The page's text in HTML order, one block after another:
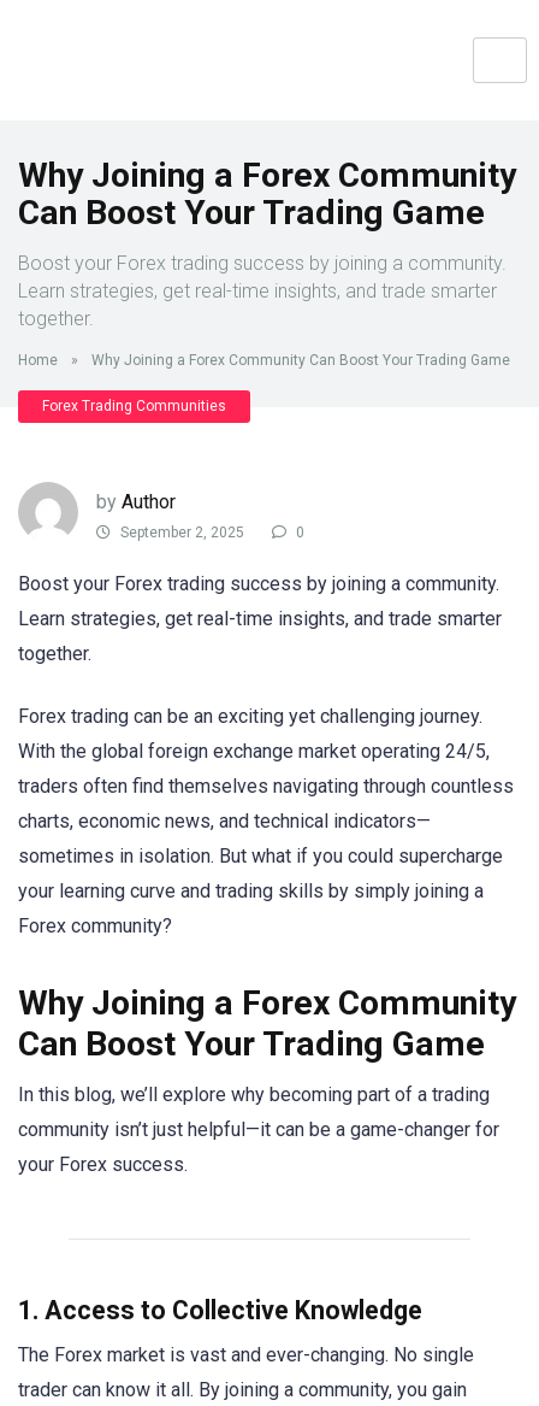
Why Joining a Forex Community
Can Boost Your Trading Game
Boost your Forex trading success by joining a community.
Learn strategies, get real-time insights, and trade smarter
together.
Home » Why Joining a Forex Community Can Boost Your Trading Game
Forex Trading Communities
by Author
September 2, 2025 0
Boost your Forex trading success by joining a community.
Learn strategies, get real-time insights, and trade smarter
together.
Forex trading can be an exciting yet challenging journey.
With the global foreign exchange market operating 24/5,
traders often find themselves navigating through countless
charts, economic news, and technical indicators—
sometimes in isolation. But what if you could supercharge
your learning curve and trading skills by simply joining a
Forex community?
Why Joining a Forex Community
Can Boost Your Trading Game
In this blog, we’ll explore why becoming part of a trading
community isn’t just helpful—it can be a game-changer for
your Forex success.
1. Access to Collective Knowledge
The Forex market is vast and ever-changing. No single
trader can know it all. By joining a community, you gain